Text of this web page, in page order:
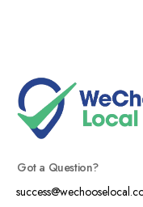
Got a Question?